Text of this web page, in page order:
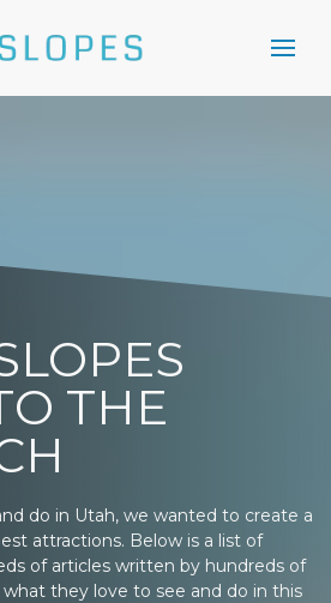
THE
do in Utah, we wanted to create a
attractions. Below is a list of
of articles written by hundreds of
they love to see and do in this